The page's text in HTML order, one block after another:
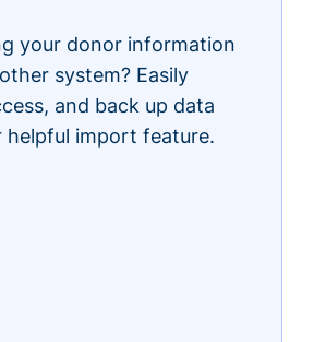
your donor information
system? Easily
and back up data
helpful import feature.